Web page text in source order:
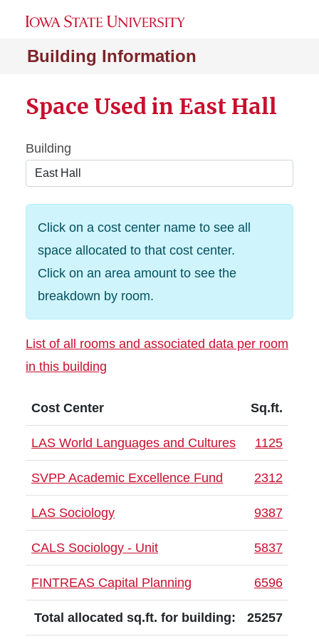
Building Information
Space Used in East Hall
Building
Click on a cost center name to see all
space allocated to that cost center.
Click on an area amount to see the
breakdown by room.
List of all rooms and associated data per room
in this building
Cost Center Sq.ft.
LAS World Languages and Cultures 1125
SVPP Academic Excellence Fund 2312
LAS Sociology 9387
CALS Sociology - Unit 5837
FINTREAS Capital Planning 6596
Total allocated sq.ft. for building: 25257